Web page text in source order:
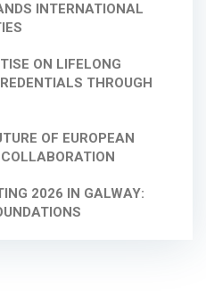
INTERNATIONAL
ON LIFELONG
THROUGH
OF EUROPEAN
2026 IN GALWAY: